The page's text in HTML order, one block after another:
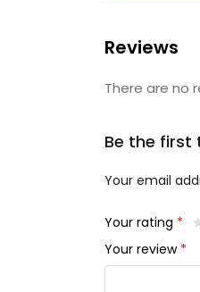
Reviews
There are no
Be the first
Your email
Your rating *
Your review *